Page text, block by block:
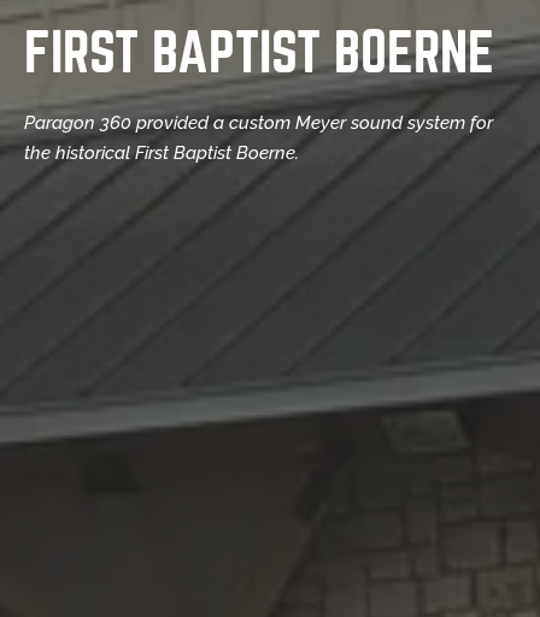
FIRST BAPTIST BOERNE
Paragon 360 provided a custom Meyer sound system for
the historical First Baptist Boerne.